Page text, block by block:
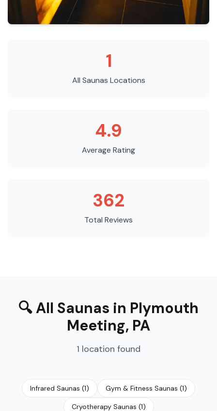
1
All Saunas Locations
4.9
Average Rating
362
Total Reviews
🔍All Saunas in Plymouth
Meeting, PA
1 location found
Infrared Saunas (1) Gym & Fitness Saunas (1)
Cryotherapy Saunas (1)